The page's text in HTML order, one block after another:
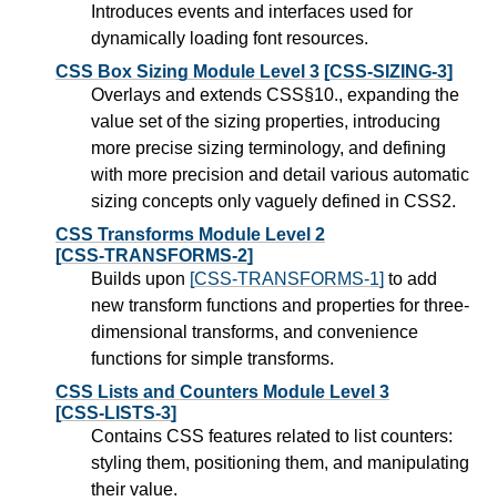
Introduces events and interfaces used for
dynamically loading font resources.
CSS Box Sizing Module Level 3 [CSS-SIZING-3]
Overlays and extends CSS§10., expanding the
value set of the sizing properties, introducing
more precise sizing terminology, and defining
with more precision and detail various automatic
sizing concepts only vaguely defined in CSS2.
CSS Transforms Module Level 2
[CSS-TRANSFORMS-2]
Builds upon [CSS-TRANSFORMS-1] to add
new transform functions and properties for three-
dimensional transforms, and convenience
functions for simple transforms.
CSS Lists and Counters Module Level 3
[CSS-LISTS-3]
Contains CSS features related to list counters:
styling them, positioning them, and manipulating
their value.